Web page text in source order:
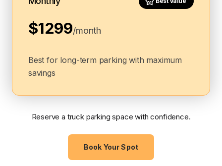
$1299/month
Best for long-term parking with maximum
savings
Reserve a truck parking space with confidence.
Book Your Spot